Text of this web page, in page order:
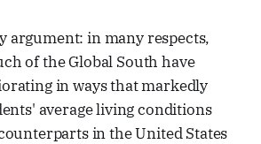
argument: in many respects,
of the Global South have
in ways that markedly
average living conditions
in the United States